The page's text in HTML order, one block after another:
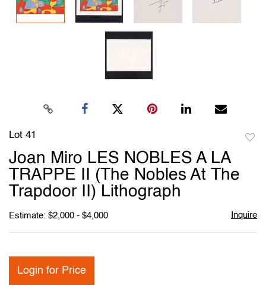
Lot 41
Joan Miro LES NOBLES A LA
TRAPPE II (The Nobles At The
Trapdoor II) Lithograph
Estimate: $2,000 - $4,000 Inquire
Login for Price